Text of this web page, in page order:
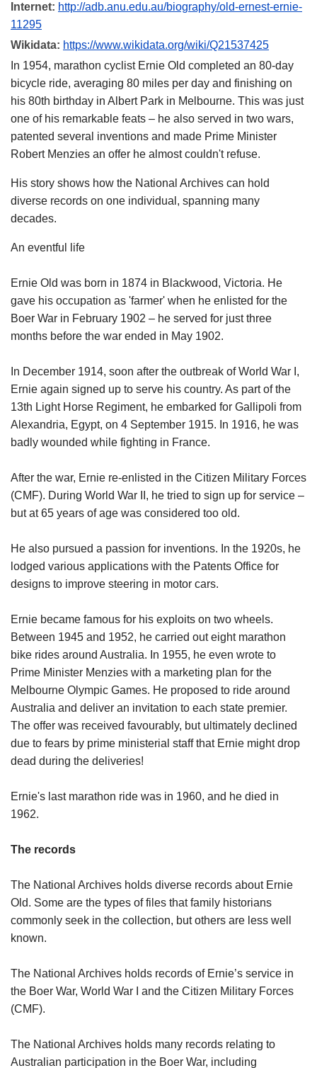
Internet: http://adb.anu.edu.au/biography/old-ernest-ernie-
11295
Wikidata: https://www.wikidata.org/wiki/Q21537425
In 1954, marathon cyclist Ernie Old completed an 80-day
bicycle ride, averaging 80 miles per day and finishing on
his 80th birthday in Albert Park in Melbourne. This was just
one of his remarkable feats – he also served in two wars,
patented several inventions and made Prime Minister
Robert Menzies an offer he almost couldn't refuse.
His story shows how the National Archives can hold
diverse records on one individual, spanning many
decades.
An eventful life
Ernie Old was born in 1874 in Blackwood, Victoria. He
gave his occupation as 'farmer' when he enlisted for the
Boer War in February 1902 – he served for just three
months before the war ended in May 1902.
In December 1914, soon after the outbreak of World War I,
Ernie again signed up to serve his country. As part of the
13th Light Horse Regiment, he embarked for Gallipoli from
Alexandria, Egypt, on 4 September 1915. In 1916, he was
badly wounded while fighting in France.
After the war, Ernie re-enlisted in the Citizen Military Forces
(CMF). During World War II, he tried to sign up for service –
but at 65 years of age was considered too old.
He also pursued a passion for inventions. In the 1920s, he
lodged various applications with the Patents Office for
designs to improve steering in motor cars.
Ernie became famous for his exploits on two wheels.
Between 1945 and 1952, he carried out eight marathon
bike rides around Australia. In 1955, he even wrote to
Prime Minister Menzies with a marketing plan for the
Melbourne Olympic Games. He proposed to ride around
Australia and deliver an invitation to each state premier.
The offer was received favourably, but ultimately declined
due to fears by prime ministerial staff that Ernie might drop
dead during the deliveries!
Ernie's last marathon ride was in 1960, and he died in
1962.
The records
The National Archives holds diverse records about Ernie
Old. Some are the types of files that family historians
commonly seek in the collection, but others are less well
known.
The National Archives holds records of Ernie’s service in
the Boer War, World War I and the Citizen Military Forces
(CMF).
The National Archives holds many records relating to
Australian participation in the Boer War, including